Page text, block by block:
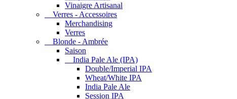
Vinaigre Artisanal
Verres - Accessoires
Merchandising
Verres
Blonde - Ambrée
Saison
India Pale Ale (IPA)
Double/Imperial IPA
Wheat/White IPA
India Pale Ale
Session IPA